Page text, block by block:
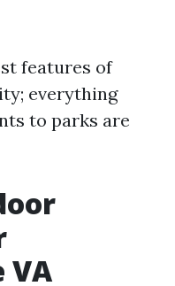
features of
everything
to parks are
VA